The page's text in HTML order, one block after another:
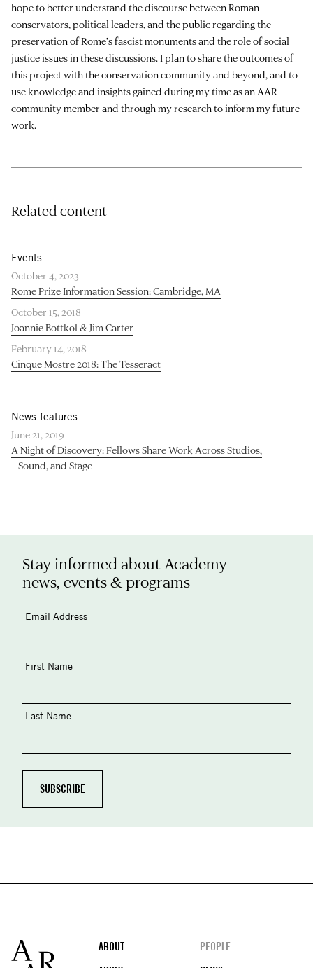
hope to better understand the discourse between Roman
conservators, political leaders, and the public regarding the
preservation of Rome’s fascist monuments and the role of social
justice issues in these discussions. I plan to share the outcomes of
this project with the conservation community and beyond, and to
use knowledge and insights gained during my time as an AAR
community member and through my research to inform my future
work.
Related content
Events
October 4, 2023
Rome Prize Information Session: Cambridge, MA
October 15, 2018
Joannie Bottkol & Jim Carter
February 14, 2018
Cinque Mostre 2018: The Tesseract
News features
June 21, 2019
A Night of Discovery: Fellows Share Work Across Studios,
Sound, and Stage
Stay informed about Academy
news, events & programs
Email Address
First Name
Last Name
Footer
ABOUT
PEOPLE